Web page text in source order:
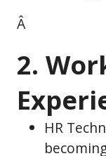
Â
2.
HR